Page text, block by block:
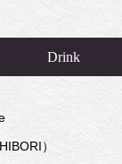
Drink
）